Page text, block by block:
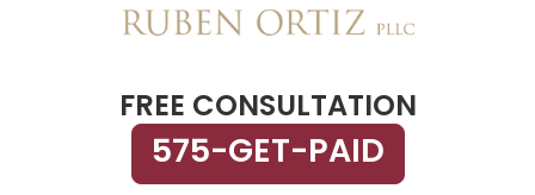
FREE CONSULTATION
575-GET-PAID